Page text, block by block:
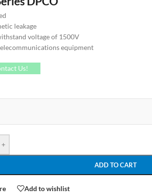
leakage
voltage of 1500V
equipment
Us!
+
ADD TO CART
Add to wishlist